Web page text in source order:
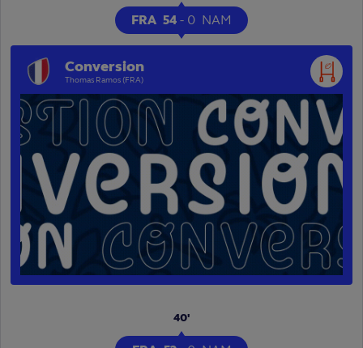
Play
Video
FRA 54 - 0 NAM
Conversion
Thomas Ramos (FRA)
40'